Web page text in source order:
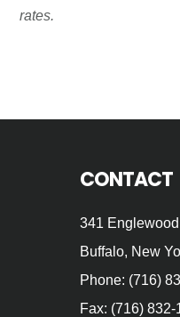
rates.
CONTACT
341
Buffalo, New
Phone: (716)
Fax: (716) 832-